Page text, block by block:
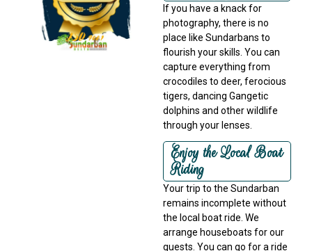
If you have a knack for
photography, there is no
place like Sundarbans to
flourish your skills. You can
capture everything from
crocodiles to deer, ferocious
tigers, dancing Gangetic
dolphins and other wildlife
through your lenses.
Enjoy the Local Boat
Riding
Your trip to the Sundarban
remains incomplete without
the local boat ride. We
arrange houseboats for our
guests. You can go for a ride